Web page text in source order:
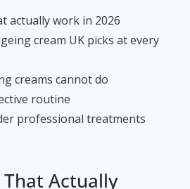
actually work in 2026
cream UK picks at every
creams cannot do
routine
professional treatments
Actually